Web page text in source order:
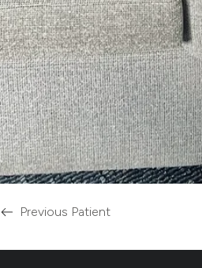
Read
Previous Patient